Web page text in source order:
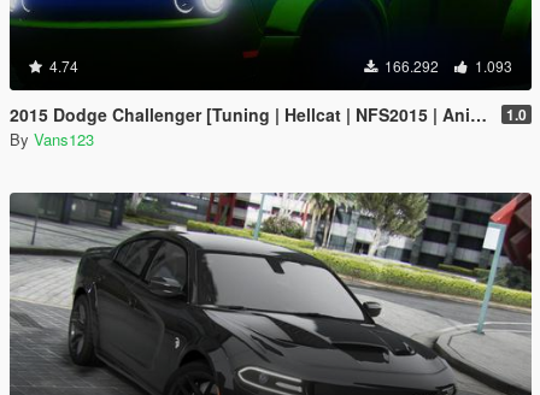
4.74 166.292 1.093
2015 Dodge Challenger [Tuning | Hellcat | NFS2015 | Animated Engine] 1.0
By Vans123